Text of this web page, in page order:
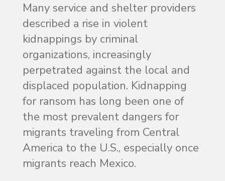
Many service and shelter providers
described a rise in violent
kidnappings by criminal
organizations, increasingly
perpetrated against the local and
displaced population. Kidnapping
for ransom has long been one of
the most prevalent dangers for
migrants traveling from Central
America to the U.S., especially once
migrants reach Mexico.